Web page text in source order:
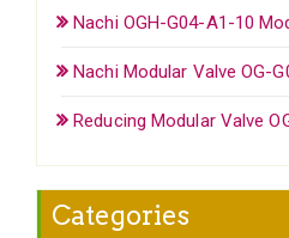
Nachi OGH-G04-A1-10
Nachi Modular Valve OG-
Reducing Modular Valve
Categories